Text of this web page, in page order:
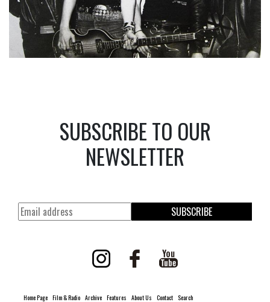
SUBSCRIBE TO OUR
NEWSLETTER
SUBSCRIBE
Home Page Film & Radio Archive Features About Us Contact Search